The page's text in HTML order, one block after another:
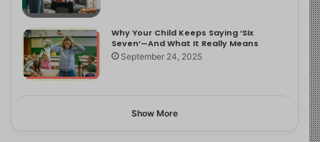
Why Your Child Keeps Saying ‘Six
Seven’—And What It Really Means
September 24, 2025
Show More